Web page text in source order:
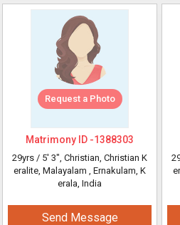
Request a Photo
Matrimony ID -1388303
29yrs / 5' 3", Christian, Christian K
eralite, Malayalam , Ernakulam, K
erala, India
Send Message